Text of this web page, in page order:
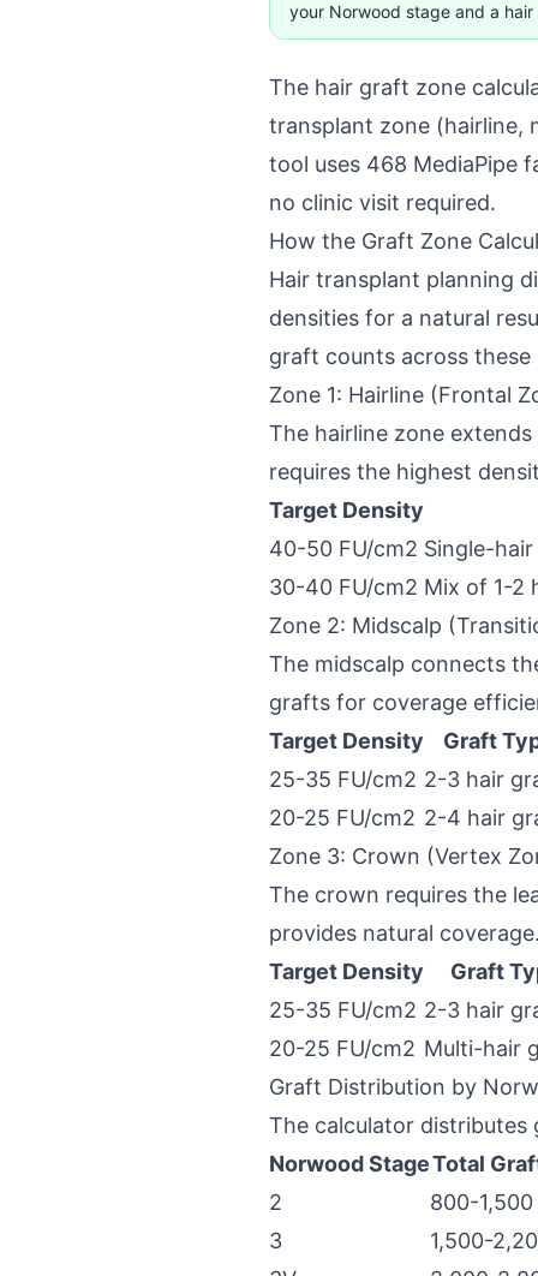
your Norwood stage and a
The hair graft zone
transplant zone (hairline,
tool uses 468 MediaPipe
no clinic visit required.
How the Graft Zone
Hair transplant planning
densities for a natural
graft counts across these
Zone 1: Hairline (Frontal
The hairline zone
requires the highest
Target Density
40-50 FU/cm2 Single-
30-40 FU/cm2 Mix of 1-2
Zone 2: Midscalp
The midscalp connects
grafts for coverage
Target Density
Graft
25-35 FU/cm2 2-3 hair
20-25 FU/cm2 2-4 hair
Zone 3: Crown (Vertex
The crown requires the
provides natural
Target Density
Graft
25-35 FU/cm2 2-3 hair
20-25 FU/cm2 Multi-hair
Graft Distribution by
The calculator distributes
Norwood StageTotal
2
800-1,500
3
1,500-